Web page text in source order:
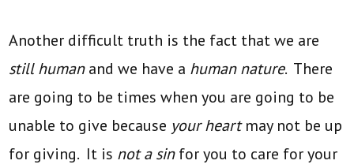
Another difficult truth is the fact that we are
still humanand we have a human nature. There
are going to be times when you are going to be
unable to give because your heartmay not be up
for giving. It is not a sinfor you to care for your